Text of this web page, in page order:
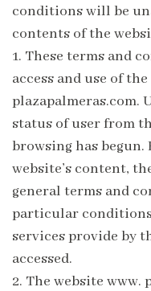
conditions will be
contents of the
1. These terms and
access and use of
plazapalmeras.com.
status of user from
browsing has begun.
website’s content,
general terms and
particular
services provide by
accessed.
2. The website www.